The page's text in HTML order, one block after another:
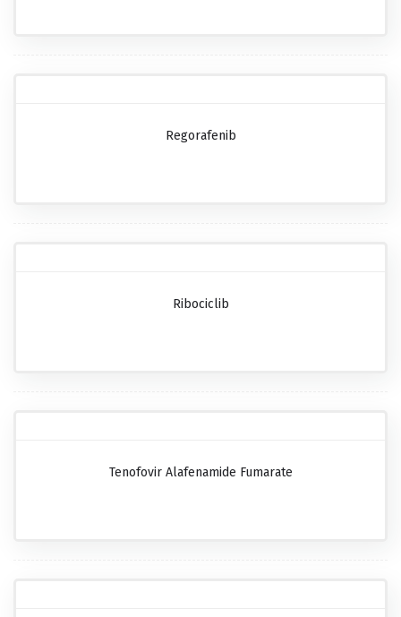
Regorafenib
Ribociclib
Tenofovir Alafenamide Fumarate